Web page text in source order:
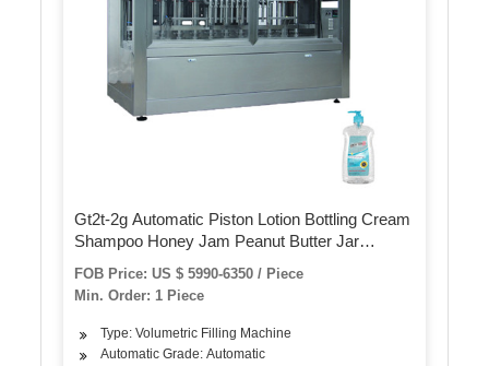
Gt2t-2g Automatic Piston Lotion Bottling Cream
Shampoo Honey Jam Peanut Butter Jar
Ketchup Paste Filling Packing Machine with
Mixing Tank
FOB Price: US $ 5990-6350 / Piece
Min. Order: 1 Piece
Type: Volumetric Filling Machine
Automatic Grade: Automatic